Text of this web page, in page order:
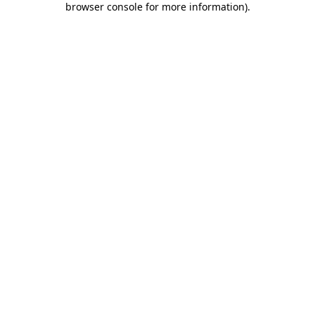
browser console for more information).